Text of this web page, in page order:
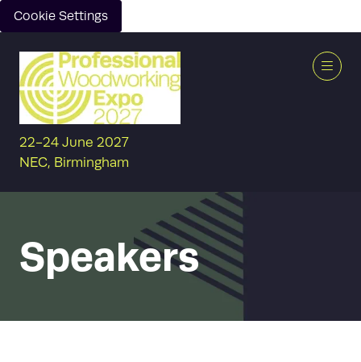
Cookie Settings
22-24 June 2027
NEC, Birmingham
Speakers